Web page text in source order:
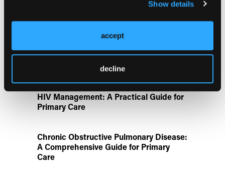
Show details
accept
decline
Disease State Pillars
IgG4-Related Disease: A Primary Care
Guide to Diagnosis and Referral
HIV Management: A Practical Guide for
Primary Care
Chronic Obstructive Pulmonary Disease:
A Comprehensive Guide for Primary
Care